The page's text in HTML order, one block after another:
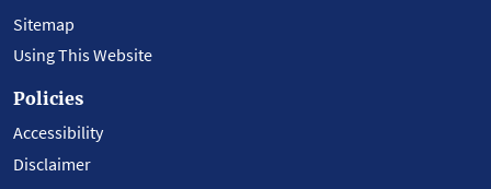
Sitemap
Using This Website
Policies
Accessibility
Disclaimer